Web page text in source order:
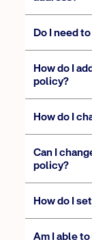
Do I need
How do I
policy?
How do I
Can I
policy?
How do I
Am I able